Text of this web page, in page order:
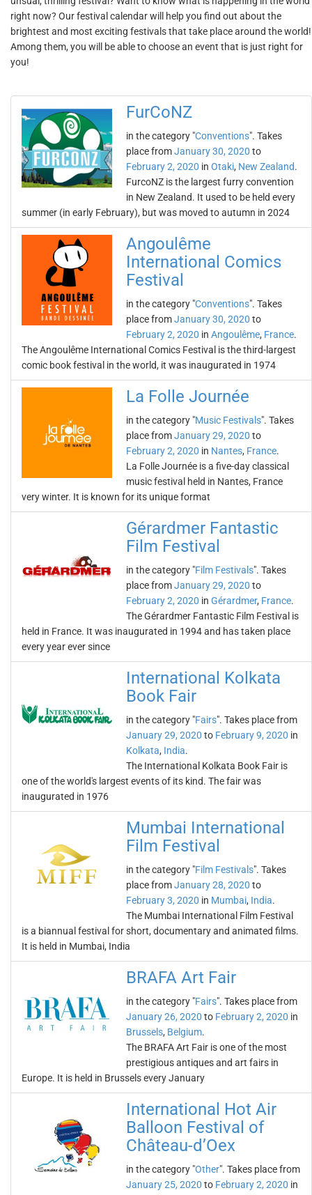
right now? Our festival calendar will help you find out about the
brightest and most exciting festivals that take place around the world!
Among them, you will be able to choose an event that is just right for
you!
FurCoNZ
in the category "Conventions". Takes
place fromJanuary 30, 2020 to
February 2, 2020 in Otaki, New Zealand.
FurcoNZ is the largest furry convention
in New Zealand. It used to be held every
summer (in early February), but was moved to autumn in 2024
Angoulême
International Comics
Festival
in the category "Conventions". Takes
place fromJanuary 30, 2020 to
February 2, 2020 in Angoulême, France.
The Angoulême International Comics Festival is the third-largest
comic book festival in the world, it was inaugurated in 1974
La Folle Journée
in the category "Music Festivals". Takes
place fromJanuary 29, 2020 to
February 2, 2020 in Nantes, France.
La Folle Journée is a five-day classical
music festival held in Nantes, France
very winter. It is known for its unique format
Gérardmer Fantastic
Film Festival
in the category "Film Festivals". Takes
place fromJanuary 29, 2020 to
February 2, 2020 in Gérardmer, France.
The Gérardmer Fantastic Film Festival is
held in France. It was inaugurated in 1994 and has taken place
every year ever since
International Kolkata
Book Fair
in the category "Fairs". Takes place from
January 29, 2020 to February 9, 2020 in
Kolkata, India.
The International Kolkata Book Fair is
one of the world's largest events of its kind. The fair was
inaugurated in 1976
Mumbai International
Film Festival
in the category "Film Festivals". Takes
place fromJanuary 28, 2020 to
February 3, 2020 in Mumbai, India.
The Mumbai International Film Festival
is a biannual festival for short, documentary and animated films.
It is held in Mumbai, India
BRAFA Art Fair
in the category "Fairs". Takes place from
January 26, 2020 to February 2, 2020 in
Brussels, Belgium.
The BRAFA Art Fair is one of the most
prestigious antiques and art fairs in
Europe. It is held in Brussels every January
International Hot Air
Balloon Festival of
Château-d’Oex
in the category "Other". Takes place from
January 25, 2020 to February 2, 2020 in